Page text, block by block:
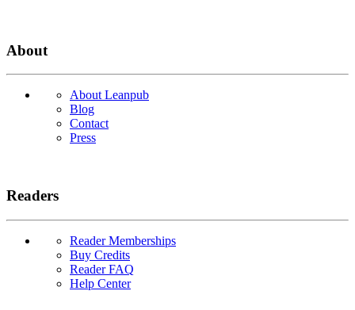
About
About Leanpub
Blog
Contact
Press
Readers
Reader Memberships
Buy Credits
Reader FAQ
Help Center